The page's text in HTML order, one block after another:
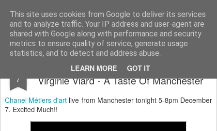
This site uses cookies from Google to deliver its services
and to analyze traffic. Your IP address and user-agent are
shared with Google along with performance and security
metrics to ensure quality of service, generate usage
statistics, and to detect and address abuse.
LEARN MORE GOT IT
Satchel
Home About Me
7
Chanel 2023/2024 Métiers d'art Show By
Virginie Viard - A Taste Of Manchester
Chanel Métiers d'art live from Manchester tonight 5-8pm December
7. Excited Much!!